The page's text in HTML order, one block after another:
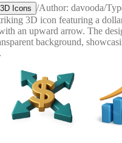
3D Icons /Author: davooda/
3D icon featuring a
an upward arrow. The
background,